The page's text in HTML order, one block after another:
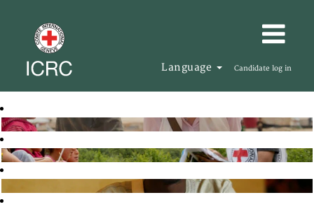
Language Candidate log in